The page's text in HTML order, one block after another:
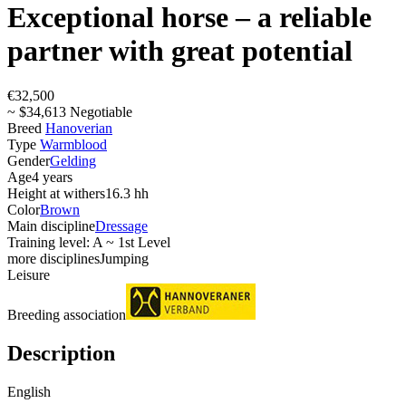
Exceptional horse – a reliable
partner with great potential
€32,500
~ $34,613 Negotiable
Breed Hanoverian
Type Warmblood
GenderGelding
Age4 years
Height at withers16.3 hh
ColorBrown
Main disciplineDressage
Training level: A ~ 1st Level
more disciplinesJumping
Leisure
Breeding association
Description
English